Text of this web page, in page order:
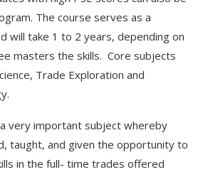
The course serves as a
will take 1 to 2 years, depending on
masters the skills. Core subjects
Trade Exploration and
very important subject whereby
taught, and given the opportunity to
in the full- time trades offered